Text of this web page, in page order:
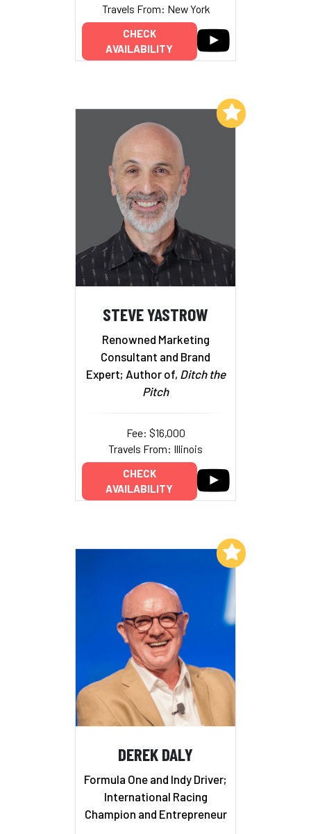
Travels From: New York
CHECK
AVAILABILITY
STEVE YASTROW
Renowned Marketing
Consultant and Brand
Expert; Author of, Ditch the
Pitch
Fee: $16,000
Travels From: Illinois
CHECK
AVAILABILITY
Add to My List
DEREK DALY
Formula One and Indy Driver;
International Racing
Champion and Entrepreneur
Add to My List